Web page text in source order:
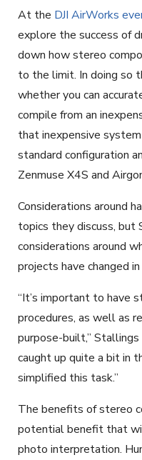
At the DJI AirWorks
explore the success of
down how stereo
to the limit. In doing so
whether you can
compile from an
that inexpensive
standard configuration
Zenmuse X4S and
Considerations around
topics they discuss,
considerations around
projects have changed
“It’s important to have
procedures, as well as
purpose-built,” Stallings
caught up quite a bit in
simplified this task.”
The benefits of stereo
potential benefit that
photo interpretation.